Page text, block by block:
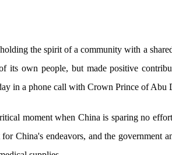
the spirit of a community with a
its own people, but made positive
in a phone call with Crown Prince of
moment when China is sparing no
China's endeavors, and the government